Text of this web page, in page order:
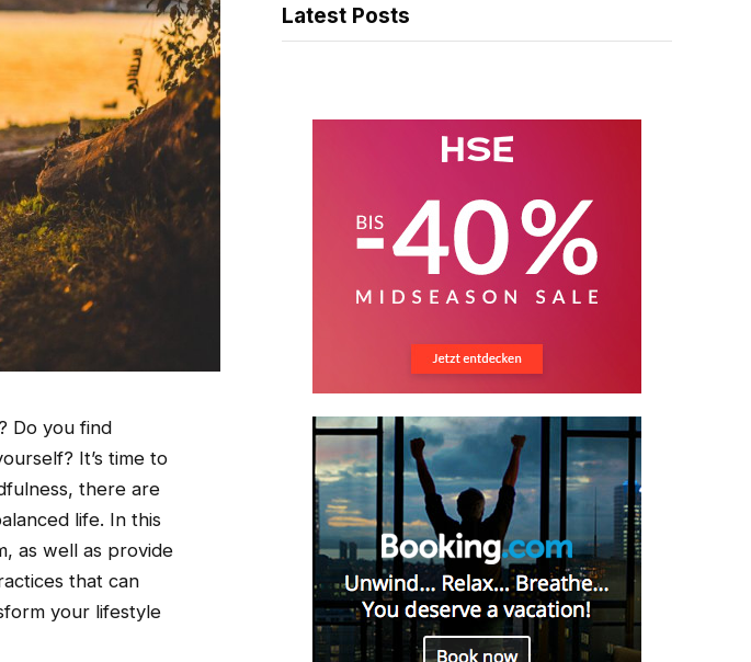
Do you find
It’s time to
there are
life. In this
as well as provide
that can
your lifestyle
Latest Posts